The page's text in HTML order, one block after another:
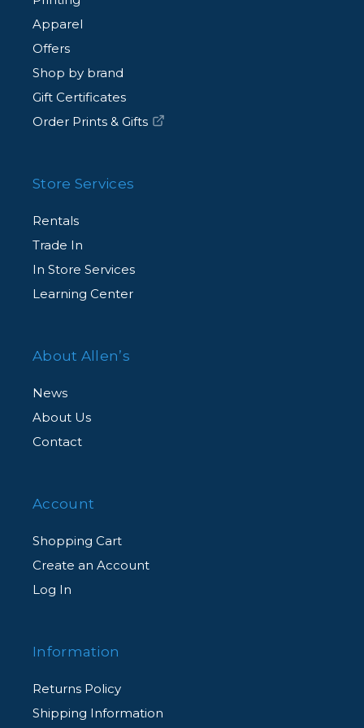
Apparel
Offers
Shop by brand
Gift Certificates
Order Prints & Gifts
Store Services
Rentals
Trade In
In Store Services
Learning Center
About Allen’s
News
About Us
Contact
Account
Shopping Cart
Create an Account
Log In
Information
Returns Policy
Shipping Information